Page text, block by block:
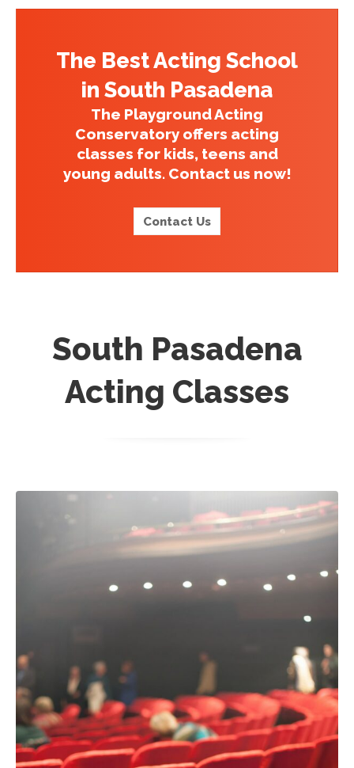
The Best Acting School
in South Pasadena
The Playground Acting
Conservatory offers acting
classes for kids, teens and
young adults. Contact us now!
Contact Us
South Pasadena
Acting Classes